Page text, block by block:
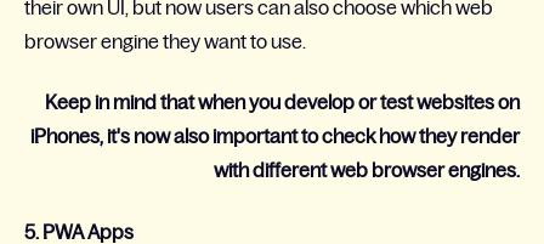
their own UI, but now users can also choose which web
browser engine they want to use.
Keep in mind that when you develop or test websites on
iPhones, it's now also important to check how they render
with different web browser engines.
5. PWA Apps